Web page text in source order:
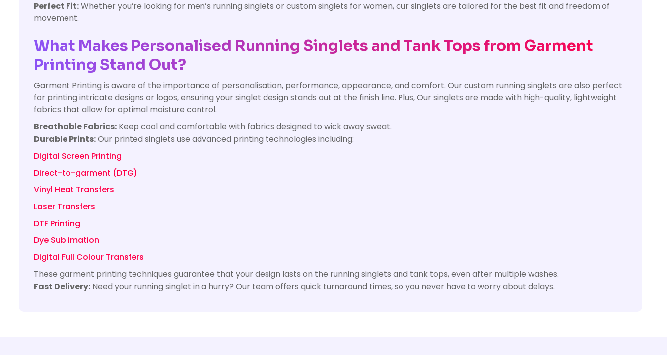
Perfect Fit:Whether you’re looking for men’s running singlets or custom singlets for women, our singlets are tailored for the best fit and freedom of
movement.
What Makes Personalised Running Singlets and Tank Tops from Garment
Printing Stand Out?
Garment Printing is aware of the importance of personalisation, performance, appearance, and comfort. Our custom running singlets are also perfect
for printing intricate designs or logos, ensuring your singlet design stands out at the finish line. Plus, Our singlets are made with high-quality, lightweight
fabrics that allow for optimal moisture control.
Breathable Fabrics: Keep cool and comfortable with fabrics designed to wick away sweat.
Durable Prints:Our printed singlets use advanced printing technologies including:
Digital Screen Printing
Direct-to-garment (DTG)
Vinyl Heat Transfers
Laser Transfers
DTF Printing
Dye Sublimation
Digital Full Colour Transfers
These garment printing techniques guarantee that your design lasts on the running singlets and tank tops, even after multiple washes.
Fast Delivery: Need your running singlet in a hurry? Our team offers quick turnaround times, so you never have to worry about delays.